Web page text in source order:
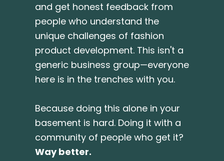
and get honest feedback from
people who understand the
unique challenges of fashion
product development. This isn't a
generic business group—everyone
here is in the trenches with you.
Because doing this alone in your
basement is hard. Doing it with a
community of people who get it?
Way better.